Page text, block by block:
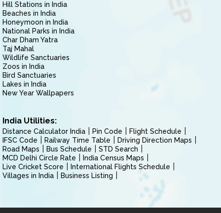
Hill Stations in India
Beaches in India
Honeymoon in India
National Parks in India
Char Dham Yatra
Taj Mahal
Wildlife Sanctuaries
Zoos in India
Bird Sanctuaries
Lakes in India
New Year Wallpapers
India Utilities:
Distance Calculator India Pin Code
Flight Schedule
IFSC Code
Railway Time Table
Driving Direction Maps
Road Maps
Bus Schedule
STD Search
MCD Delhi Circle Rate
India Census Maps
Live Cricket Score
International Flights Schedule
Villages in India
Business Listing